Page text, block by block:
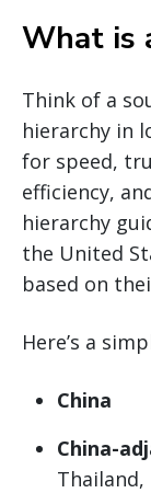
What is
Think of a
hierarchy in
for speed,
efficiency,
hierarchy
the United
based on
Here’s a
China
China-
Thailand,